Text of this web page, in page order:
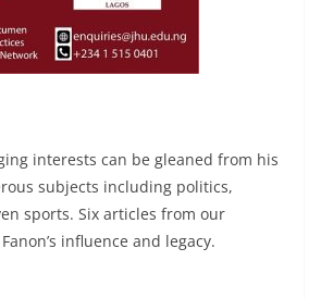
interests can be gleaned from his
subjects including politics,
sports. Six articles from our
influence and legacy.